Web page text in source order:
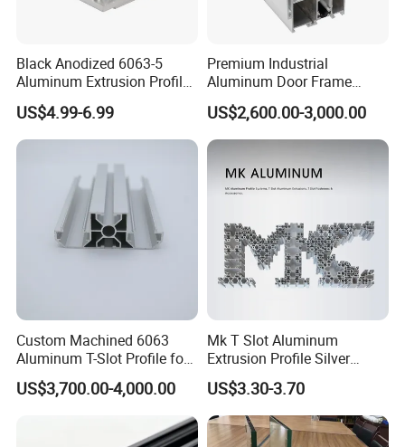
Black Anodized 6063-5
Aluminum Extrusion Profile
with CNC Machining for
Audio Heat Sink LED
Cooling Heat Sink Computer
US$4.99-6.99
Premium Industrial
Aluminum Door Frame
Profile in Custom Colors
US$2,600.00-3,000.00
Custom Machined 6063
Aluminum T-Slot Profile for
Heavy Duty Work Platform
Crossbeams
US$3,700.00-4,000.00
Mk T Slot Aluminum
Extrusion Profile Silver
Anodized for Automation
Assembly Line Conveyor
US$3.30-3.70